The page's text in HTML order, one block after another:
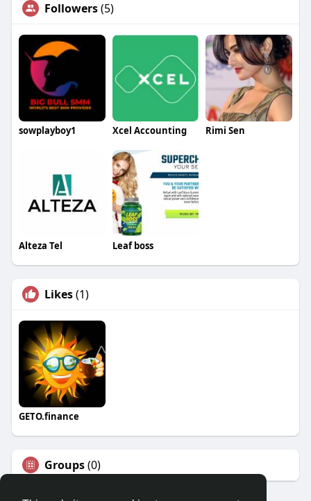
Followers(5)
sowplayboy1 Xcel Accounting Rimi Sen
Alteza Tel Leaf boss
Likes(1)
GETO.finance
Groups(0)